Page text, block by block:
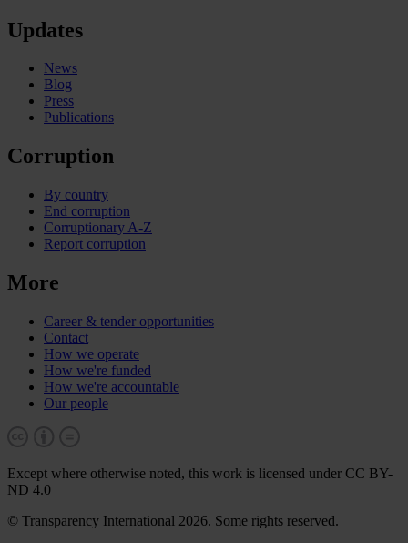
Updates
News
Blog
Press
Publications
Corruption
By country
End corruption
Corruptionary A-Z
Report corruption
More
Career & tender opportunities
Contact
How we operate
How we're funded
How we're accountable
Our people
Except where otherwise noted, this work is licensed under CC BY-
ND 4.0
© Transparency International 2026. Some rights reserved.